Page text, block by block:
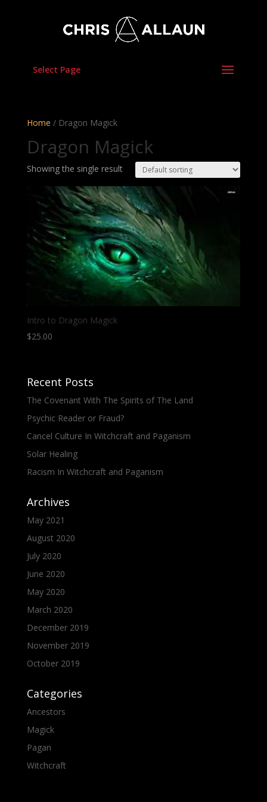
Select Page
Home / Dragon Magick
Dragon Magick
Showing the single result
Intro to Dragon Magick
$25.00
Recent Posts
The Covenant With The Spirits of The Land
Psychic Reader or Fraud?
Cancel Culture In Witchcraft and Paganism
Solar Healing
Racism In Witchcraft and Paganism
Archives
May 2021
August 2020
July 2020
June 2020
May 2020
March 2020
December 2019
November 2019
October 2019
Categories
Ancestors
Magick
Pagan
Witchcraft